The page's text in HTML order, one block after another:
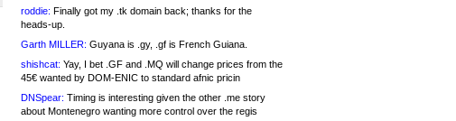
roddie: Finally got my .tk domain back; thanks for the
heads-up.
Garth MILLER: Guyana is .gy, .gf is French Guiana.
shishcat: Yay, I bet .GF and .MQ will change prices from the
45€ wanted by DOM-ENIC to standard afnic pricin
DNSpear: Timing is interesting given the other .me story
about Montenegro wanting more control over the regis